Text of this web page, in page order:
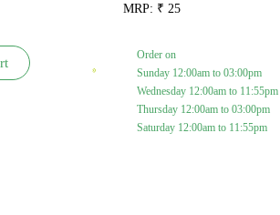
MRP: ₹ 25
Order on
Sunday 12:00am to 03:00pm
Wednesday 12:00am to 11:55pm
Thursday 12:00am to 03:00pm
Saturday 12:00am to 11:55pm